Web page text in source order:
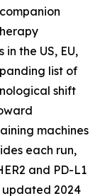
the US, EU,
list of
shift
machines
each run,
and PD-L1
updated 2024